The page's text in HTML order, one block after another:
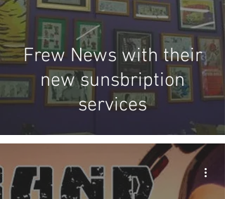
Frew News with their
new sunsbription
services